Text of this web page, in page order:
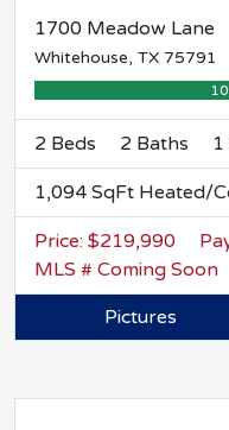
1700 Meadow Lane
Whitehouse, TX 75791
2 Beds 2 Baths
1,094 SqFt Heated/
Price: $219,990
MLS # Coming Soon
Pictures